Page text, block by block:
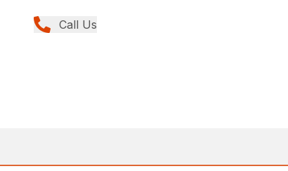
Call Us